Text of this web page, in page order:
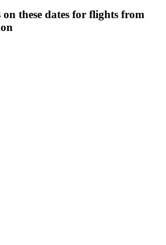
these dates for flights from